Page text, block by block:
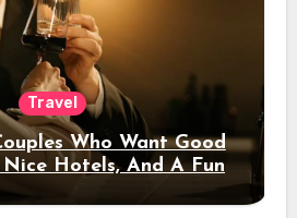
Travel
Who Want Good
Nice Hotels, And A Fun
Night Out